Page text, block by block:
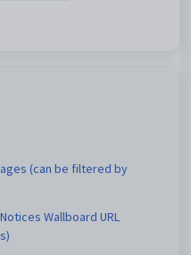
(can be filtered by
Wallboard URL